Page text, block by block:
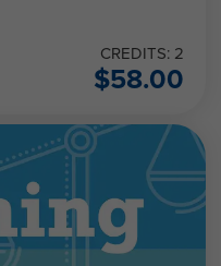
CREDITS: 2
$58.00